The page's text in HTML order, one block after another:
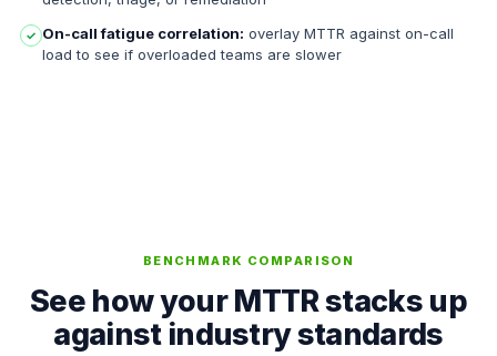
✓ On-call fatigue correlation: overlay MTTR against on-call
load to see if overloaded teams are slower
BENCHMARK COMPARISON
See how your MTTR stacks up
against industry standards